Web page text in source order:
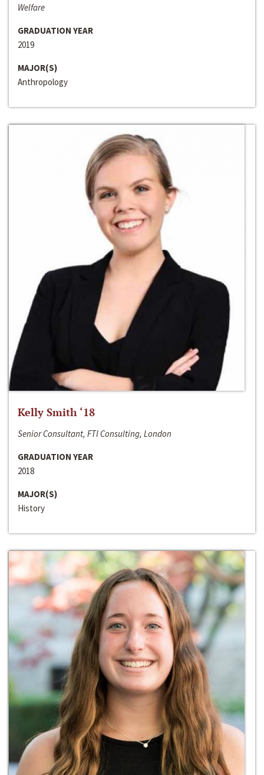
Welfare
GRADUATION YEAR
2019
MAJOR(S)
Anthropology
Kelly Smith ‘18
Senior Consultant, FTI Consulting, London
GRADUATION YEAR
2018
MAJOR(S)
History